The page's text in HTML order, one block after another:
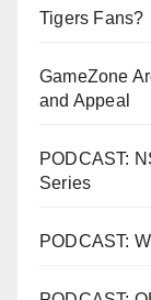
Tigers Fans?
GameZone
and Appeal
PODCAST:
Series
PODCAST: